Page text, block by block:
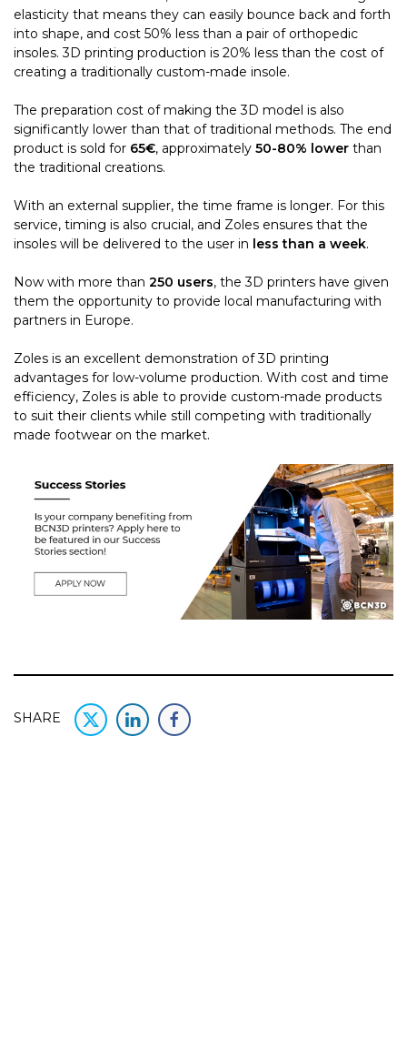
elasticity that means they can easily bounce back and forth
into shape, and cost 50% less than a pair of orthopedic
insoles. 3D printing production is 20% less than the cost of
creating a traditionally custom-made insole.
The preparation cost of making the 3D model is also
significantly lower than that of traditional methods. The end
product is sold for 65€, approximately 50-80% lower than
the traditional creations.
With an external supplier, the time frame is longer. For this
service, timing is also crucial, and Zoles ensures that the
insoles will be delivered to the user in less than a week.
Now with more than 250 users, the 3D printers have given
them the opportunity to provide local manufacturing with
partners in Europe.
Zoles is an excellent demonstration of 3D printing
advantages for low-volume production. With cost and time
efficiency, Zoles is able to provide custom-made products
to suit their clients while still competing with traditionally
made footwear on the market.
SHARE